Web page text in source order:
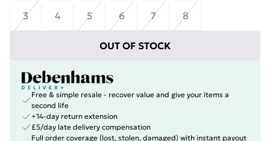
3
4 5 6 7 8
OUT OF STOCK
Free & simple resale - recover value and give your items a
second life
+14-day return extension
£5/day late delivery compensation
Full order coverage (lost, stolen, damaged) with instant payout